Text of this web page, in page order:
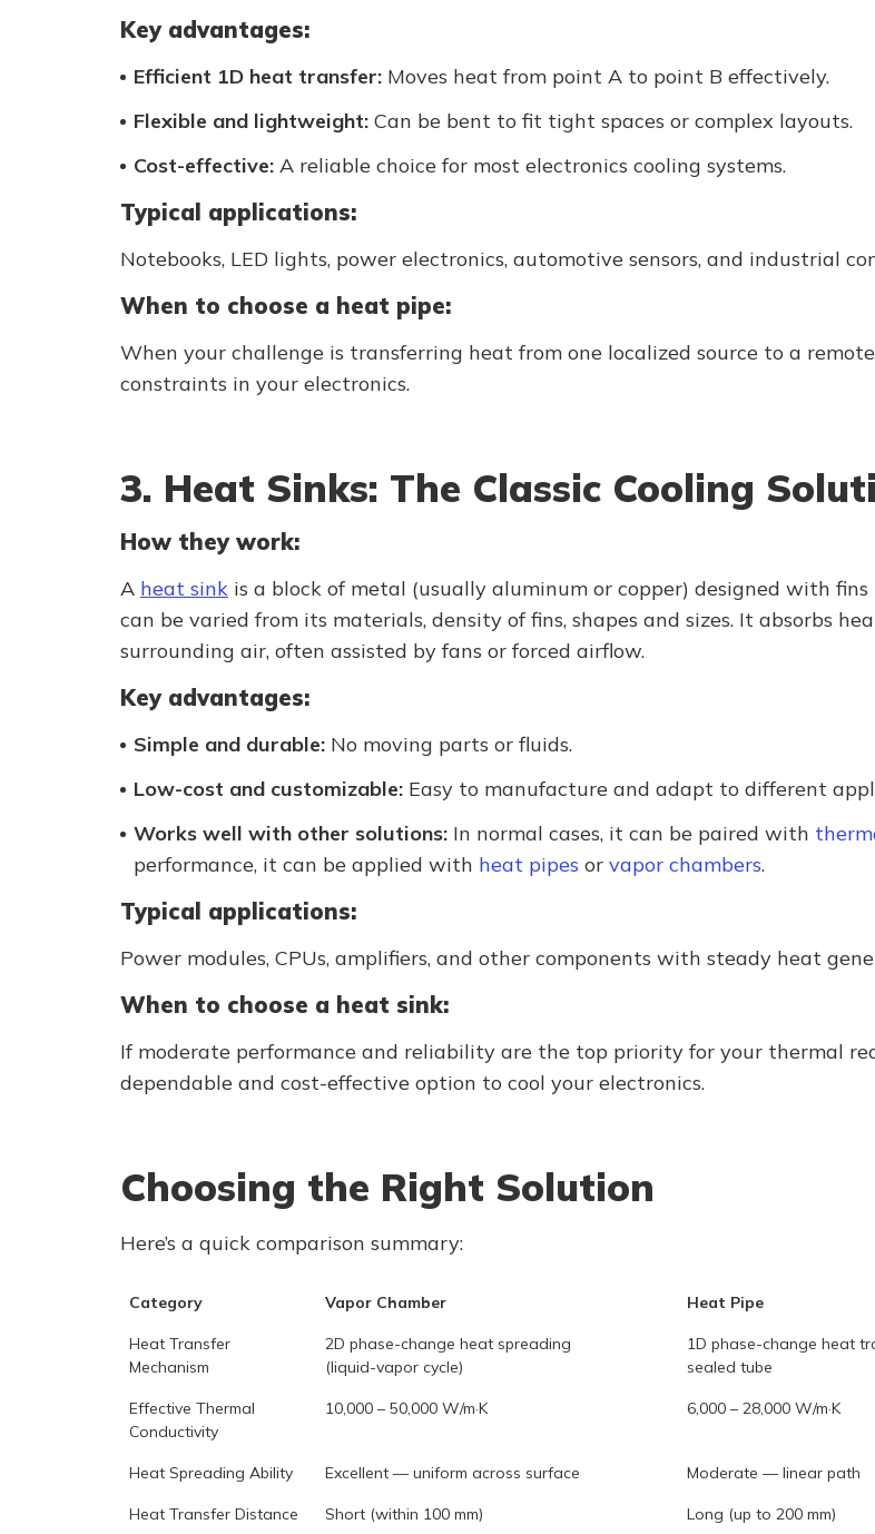
Key advantages:
Efficient 1D heat transfer: Moves heat from point A to point B effectively.
Flexible and lightweight: Can be bent to fit tight spaces or complex layouts.
Cost-effective: A reliable choice for most electronics cooling systems.
Typical applications:
Notebooks, LED lights, power electronics, automotive sensors, and industrial
When to choose a heat pipe:
When your challenge is transferring heat from one localized source to a
constraints in your electronics.
3. Heat Sinks: The Classic Cooling
How they work:
A heat sink is a block of metal (usually aluminum or copper) designed with
can be varied from its materials, density of fins, shapes and sizes. It absorbs
surrounding air, often assisted by fans or forced airflow.
Key advantages:
Simple and durable: No moving parts or fluids.
Low-cost and customizable: Easy to manufacture and adapt to different
Works well with other solutions: In normal cases, it can be paired with
performance, it can be applied with heat pipes or vapor chambers.
Typical applications:
Power modules, CPUs, amplifiers, and other components with steady heat
When to choose a heat sink:
If moderate performance and reliability are the top priority for your thermal
dependable and cost-effective option to cool your electronics.
Choosing the Right Solution
Here’s a quick comparison summary:
Category Vapor Chamber Heat Pipe
Heat Transfer
Mechanism
2D phase-change heat spreading
(liquid-vapor cycle)
1D phase-change heat
sealed tube
Effective Thermal
Conductivity
10,000 – 50,000 W/m·K 6,000 – 28,000 W/m·K
Heat Spreading Ability Excellent — uniform across surface Moderate — linear path
Heat Transfer Distance Short (within 100 mm) Long (up to 200 mm)